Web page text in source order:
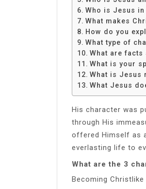
Who is Jesus
What makes
How do you
What type of
What are facts
What is your
What is Jesus
What Jesus
His character was
through His
offered Himself as
everlasting life to
What are the 3
Becoming Christlike